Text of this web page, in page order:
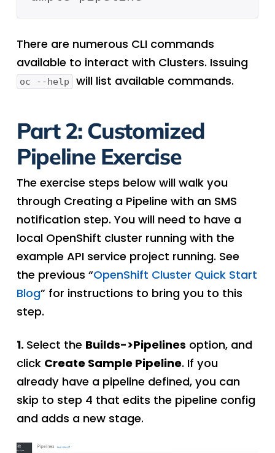
There are numerous CLI commands
available to interact with Clusters. Issuing
oc --help will list available commands.
Part 2: Customized
Pipeline Exercise
The exercise steps below will walk you
through Creating a Pipeline with an SMS
notification step. You will need to have a
local OpenShift cluster running with the
example API service project running. See
the previous “OpenShift Cluster Quick Start
Blog” for instructions to bring you to this
step.
1. Select the Builds->Pipelines option, and
click Create Sample Pipeline. If you
already have a pipeline defined, you can
skip to step 4 that edits the pipeline config
and adds a new stage.